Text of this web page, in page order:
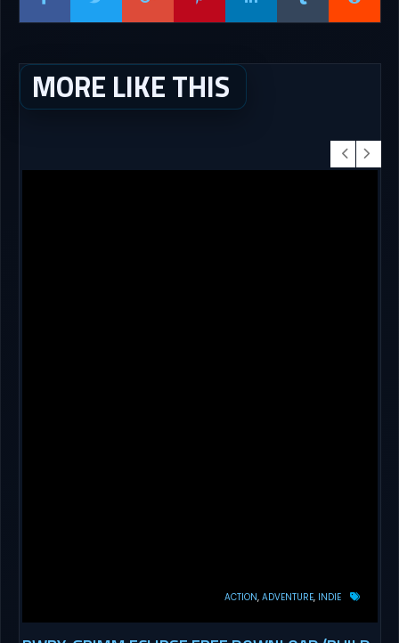
MORE LIKE THIS
ACTION ADVENTURE INDIE